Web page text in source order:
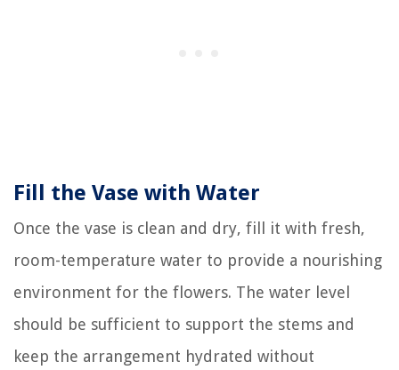
Fill the Vase with Water
Once the vase is clean and dry, fill it with fresh,
room-temperature water to provide a nourishing
environment for the flowers. The water level
should be sufficient to support the stems and
keep the arrangement hydrated without